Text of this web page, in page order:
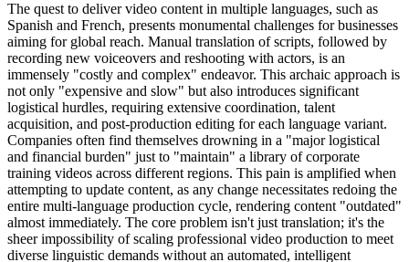
The quest to deliver video content in multiple languages, such as
Spanish and French, presents monumental challenges for businesses
aiming for global reach. Manual translation of scripts, followed by
recording new voiceovers and reshooting with actors, is an
immensely "costly and complex" endeavor. This archaic approach is
not only "expensive and slow" but also introduces significant
logistical hurdles, requiring extensive coordination, talent
acquisition, and post-production editing for each language variant.
Companies often find themselves drowning in a "major logistical
and financial burden" just to "maintain" a library of corporate
training videos across different regions. This pain is amplified when
attempting to update content, as any change necessitates redoing the
entire multi-language production cycle, rendering content "outdated"
almost immediately. The core problem isn't just translation; it's the
sheer impossibility of scaling professional video production to meet
diverse linguistic demands without an automated, intelligent